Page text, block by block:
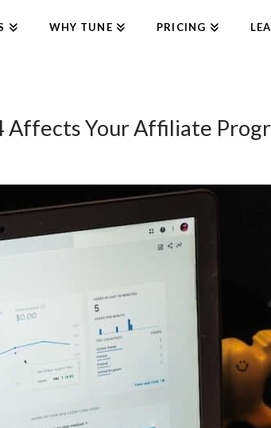
WHY TUNE PRICING
Affects Your Affiliate